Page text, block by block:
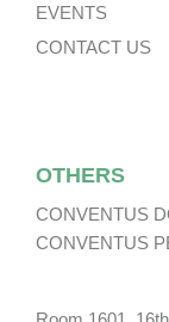
EVENTS
CONTACT US
OTHERS
CONVENTUS
CONVENTUS